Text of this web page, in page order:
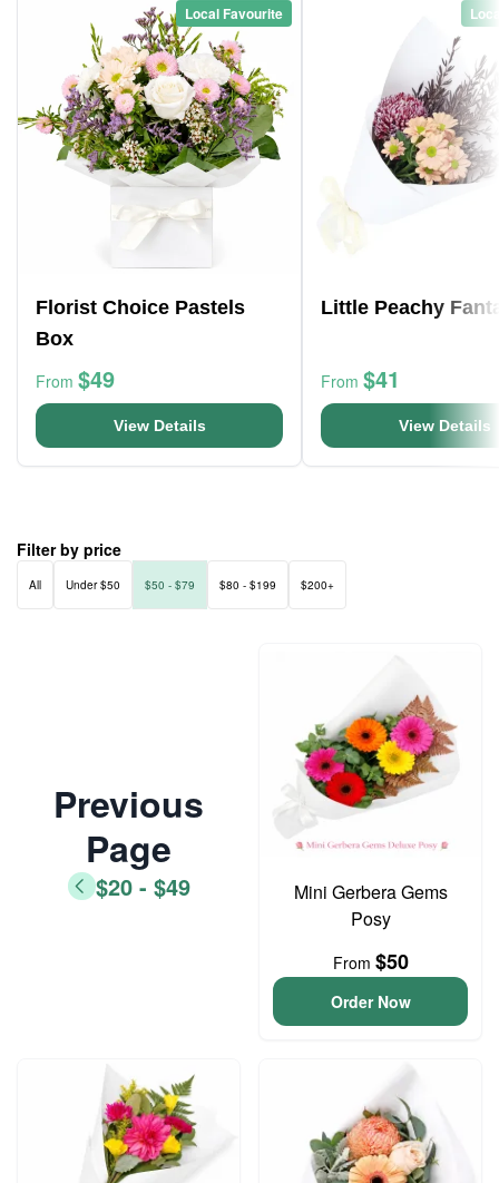
Local Favourite
Florist Choice Pastels
Box
From $49
View Details
Little Peachy
From $41
View Details
Filter by price
All Under $50 $50 - $79 $80 - $199 $200+
Previous
Page
$20 - $49
Mini Gerbera Gems
Posy
From $50
Order Now